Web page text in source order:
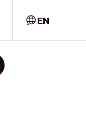
EN